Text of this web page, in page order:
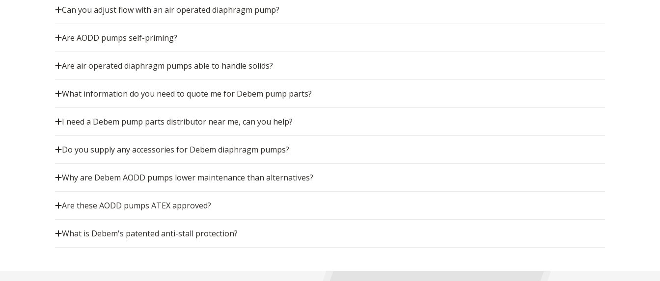
Can you adjust flow with an air operated diaphragm pump?
Are AODD pumps self-priming?
Are air operated diaphragm pumps able to handle solids?
What information do you need to quote me for Debem pump parts?
I need a Debem pump parts distributor near me, can you help?
Do you supply any accessories for Debem diaphragm pumps?
Why are Debem AODD pumps lower maintenance than alternatives?
Are these AODD pumps ATEX approved?
What is Debem's patented anti-stall protection?